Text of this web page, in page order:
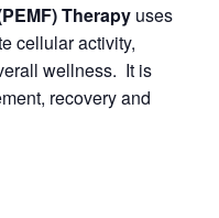
Therapy uses
cellular activity,
wellness. It is
recovery and